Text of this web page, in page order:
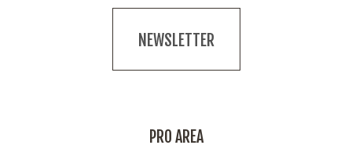
NEWSLETTER
PRO AREA